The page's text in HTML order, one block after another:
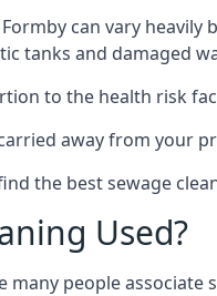
can vary
tanks and damaged
to the health risk
away from your
the best sewage
Used?
many people